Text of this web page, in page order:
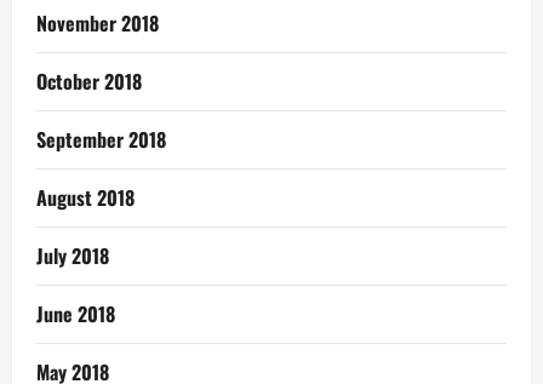
November 2018
October 2018
September 2018
August 2018
July 2018
June 2018
May 2018